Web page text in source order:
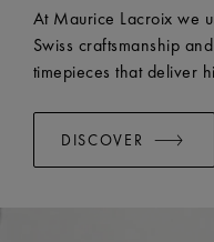
At Maurice Lacroix we
Swiss craftsmanship
timepieces that deliver
DISCOVER